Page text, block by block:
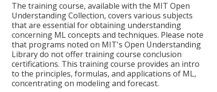
The training course, available with the MIT Open
Understanding Collection, covers various subjects
that are essential for obtaining understanding
concerning ML concepts and techniques. Please note
that programs noted on MIT's Open Understanding
Library do not offer training course conclusion
certifications. This training course provides an intro
to the principles, formulas, and applications of ML,
concentrating on modeling and forecast.